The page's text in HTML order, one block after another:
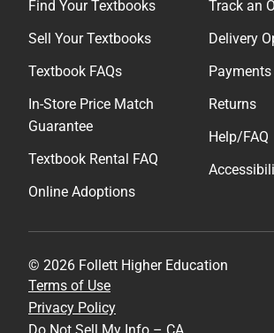
Find Your Textbooks
Sell Your Textbooks
Textbook FAQs
In-Store Price Match
Guarantee
Textbook Rental FAQ
Online Adoptions
Track an
Delivery
Returns
Help/FAQ
© 2026 Follett Higher Education
Terms of Use
Privacy Policy